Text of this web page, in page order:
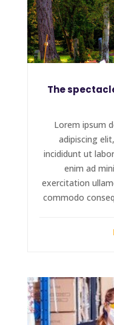
The
Lorem ipsum
adipiscing
incididunt ut
enim ad
exercitation
commodo